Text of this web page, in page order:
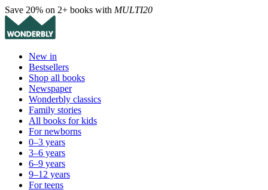
Save 20% on 2+ books with MULTI20
New in
Bestsellers
Shop all books
Newspaper
Wonderbly classics
Family stories
All books for kids
For newborns
0–3 years
3–6 years
6–9 years
9–12 years
For teens